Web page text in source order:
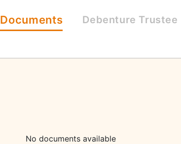
Documents Debenture Trustee
No documents available